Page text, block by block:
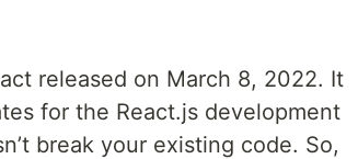
released on March 8, 2022. It
for the React.js development
break your existing code. So,